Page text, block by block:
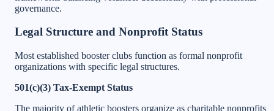
governance.
Legal Structure and Nonprofit Status
Most established booster clubs function as formal nonprofit
organizations with specific legal structures.
501(c)(3) Tax-Exempt Status
The majority of athletic boosters organize as charitable nonprofits